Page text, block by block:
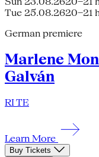
Tue 25.08.2620–21
German premiere
Marlene
Galván
RI TE
Learn More
Buy Tickets